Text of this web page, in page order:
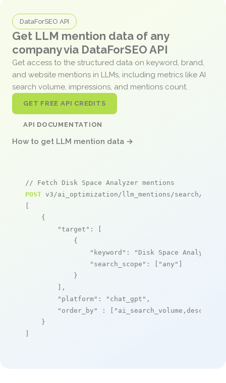
DataForSEO API
Get LLM mention data of any
company via DataForSEO API
Get access to the structured data on keyword, brand,
and website mentions in LLMs, including metrics like AI
search volume, impressions, and mentions count.
GET FREE API CREDITS
API DOCUMENTATION
How to get LLM mention data →
// Fetch Disk Space Analyzer mentions
POST v3/ai_optimization/llm_mentions/search/live
[
    {
"target" : [
            {
"keyword" : "Disk Space Analyzer"
"search_scope" : [ "any" ]
            }
        ],
"platform" : "chat_gpt" ,
"order_by"
: [ "ai_search_volume,desc"
    }
]